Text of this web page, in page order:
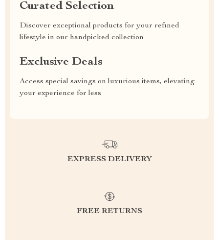
Curated Selection
Discover exceptional products for your refined
lifestyle in our handpicked collection
Exclusive Deals
Access special savings on luxurious items, elevating
your experience for less
EXPRESS DELIVERY
FREE RETURNS